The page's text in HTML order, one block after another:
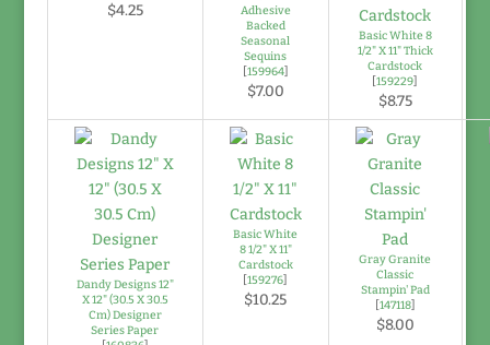
$4.25
Adhesive
Backed
Seasonal
Sequins
[159964]
$7.00
Basic White 8
1/2" X 11" Thick
Cardstock
[159229]
$8.75
Dandy Designs 12"
X 12" (30.5 X 30.5
Cm) Designer
Series Paper
Basic White
8 1/2" X 11"
Cardstock
[159276]
$10.25
Gray Granite
Classic
Stampin' Pad
[147118]
$8.00